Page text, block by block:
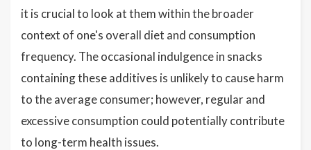
it is crucial to look at them within the broader
context of one's overall diet and consumption
frequency. The occasional indulgence in snacks
containing these additives is unlikely to cause harm
to the average consumer; however, regular and
excessive consumption could potentially contribute
to long-term health issues.